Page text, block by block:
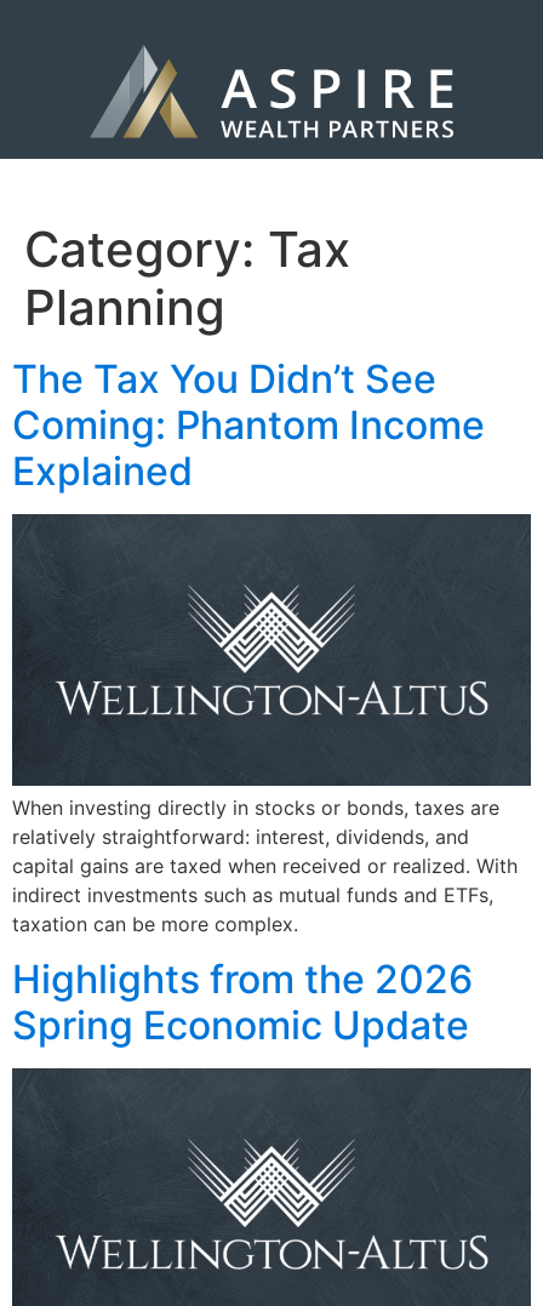
Category: Tax
Planning
The Tax You Didn’t See
Coming: Phantom Income
Explained
When investing directly in stocks or bonds, taxes are
relatively straightforward: interest, dividends, and
capital gains are taxed when received or realized. With
indirect investments such as mutual funds and ETFs,
taxation can be more complex.
Highlights from the 2026
Spring Economic Update